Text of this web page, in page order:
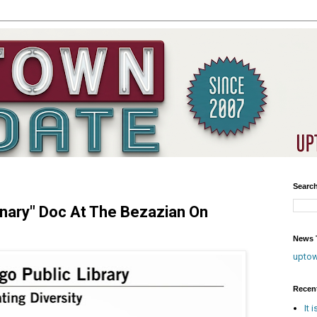
Doc At The Bezazian On
News
It